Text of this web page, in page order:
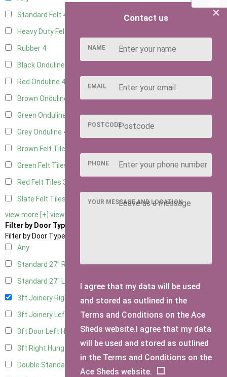
Standard Felt 4
Heavy Duty Felt
Rubber 4
Black Onduline
Red Onduline 4
Brown Onduline
Green Onduline
Grey Onduline 4
Brown Felt Tiles
Green Felt Tiles
Red Felt Tiles 3
Slate Felt Tiles
view more [+] view less [-]
Filter by Door Type
Filter by Door Type
Any
Standard 27" Right Hung2
Standard 27" Left Hung
3ft Joinery Right Hung4
3ft Joinery Left Hung4
3ft Door Left Hung 3
3ft Right Hung
Double Standard Doors
×
Contact us
NAME
EMAIL
POSTCODE
PHONE
YOUR MESSAGE AND LOCATION
I agree that my data will be used
and stored as outlined in the
Terms and Conditions on the Ace
Sheds website.I agree that my data
will be used and stored as outlined
in the Terms and Conditions on the
Ace Sheds website.